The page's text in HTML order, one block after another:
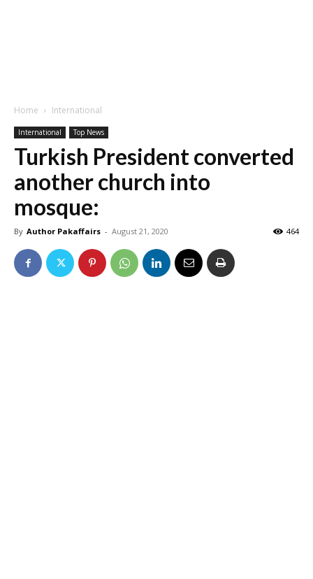
Home International
International Top News
Turkish President converted
another church into
mosque:
By Author Pakaffairs - August 21, 2020 464